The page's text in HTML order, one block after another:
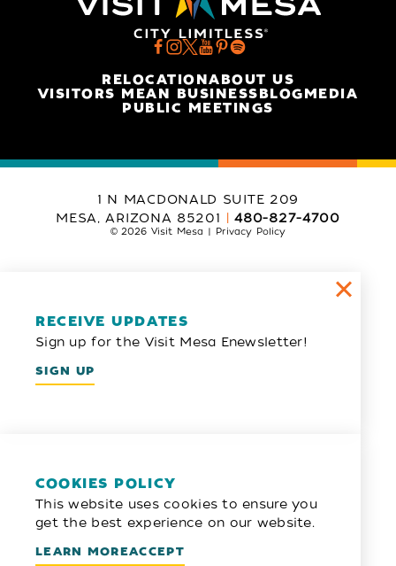
RELOCATIONABOUT US
VISITORS MEAN BUSINESSBLOGMEDIA
PUBLIC MEETINGS
1 N MACDONALD SUITE 209
MESA, ARIZONA 85201
480-827-4700
© 2026 Visit Mesa Privacy Policy
RECEIVE UPDATES
Sign up for the Visit Mesa Enewsletter!
SIGN UP
COOKIES POLICY
This website uses cookies to ensure you
get the best experience on our website.
LEARN MOREACCEPT